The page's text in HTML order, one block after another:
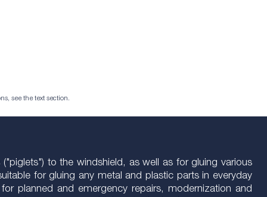
see the text section.
to the windshield, as well as for gluing various
for gluing any metal and plastic parts in everyday
planned and emergency repairs, modernization and